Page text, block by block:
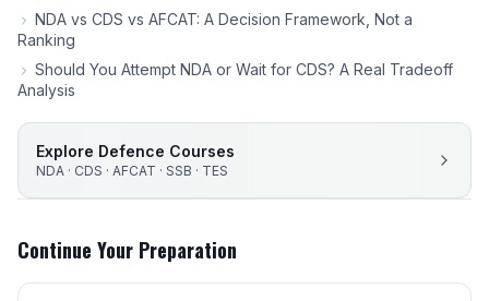
NDA vs CDS vs AFCAT: A Decision Framework, Not a
Ranking
Should You Attempt NDA or Wait for CDS? A Real Tradeoff
Analysis
Explore Defence Courses
NDA · CDS · AFCAT · SSB · TES
Continue Your Preparation